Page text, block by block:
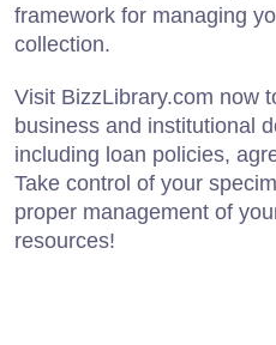
framework for managing
collection.
Visit BizzLibrary.com now
business and institutional
including loan policies,
Take control of your
proper management of
resources!